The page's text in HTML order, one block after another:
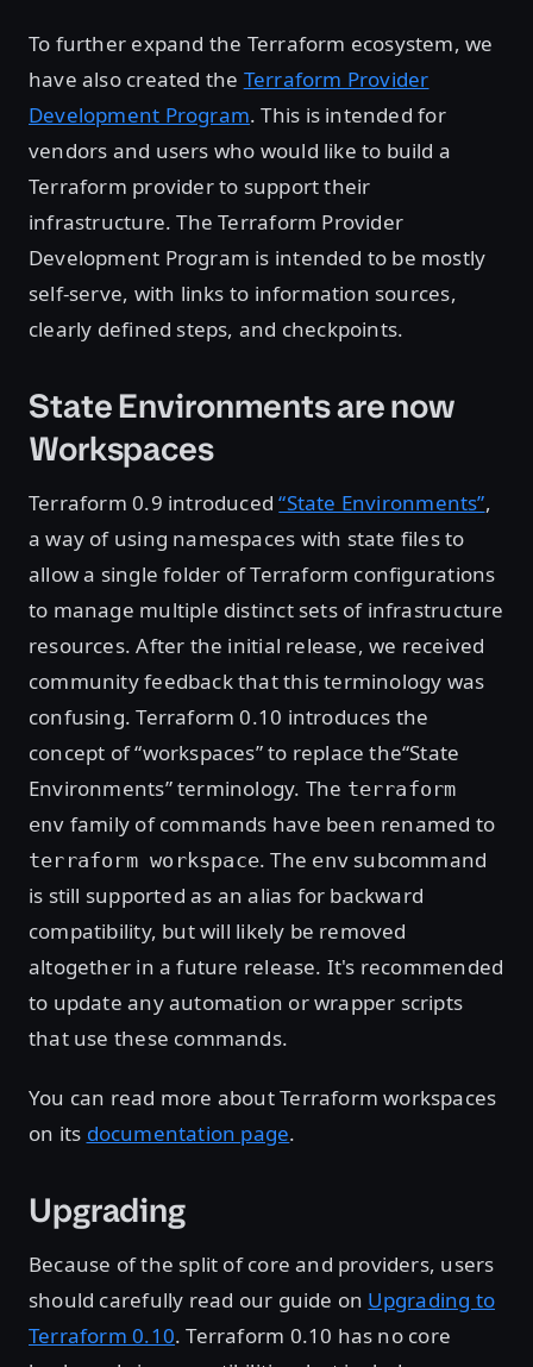
To further expand the Terraform ecosystem, we
have also created the Terraform Provider
Development Program. This is intended for
vendors and users who would like to build a
Terraform provider to support their
infrastructure. The Terraform Provider
Development Program is intended to be mostly
self-serve, with links to information sources,
clearly defined steps, and checkpoints.
State Environments are now
Workspaces
Terraform 0.9 introduced“State Environments”,
a way of using namespaces with state files to
allow a single folder of Terraform configurations
to manage multiple distinct sets of infrastructure
resources. After the initial release, we received
community feedback that this terminology was
confusing. Terraform 0.10 introduces the
concept of “workspaces” to replace the“State
Environments” terminology. The terraform
env family of commands have been renamed to
terraform workspace. The envsubcommand
is still supported as an alias for backward
compatibility, but will likely be removed
altogether in a future release. It's recommended
to update any automation or wrapper scripts
that use these commands.
You can read more about Terraform workspaces
on its documentation page.
Upgrading
Because of the split of core and providers, users
should carefully read our guide on Upgrading to
Terraform 0.10. Terraform 0.10 has no core